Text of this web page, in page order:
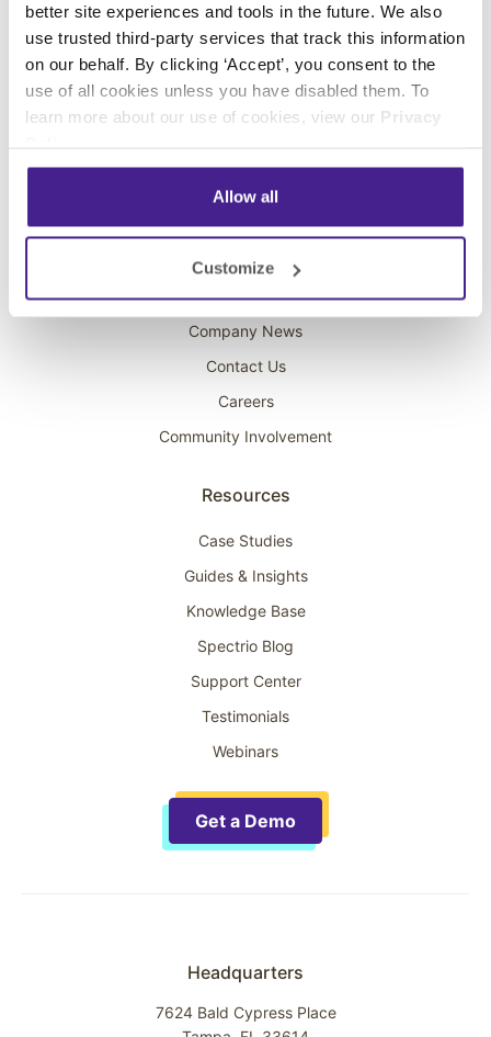
better site experiences and tools in the future. We also
use trusted third-party services that track this information
on our behalf. By clicking ‘Accept’, you consent to the
use of all cookies unless you have disabled them. To
learn more about our use of cookies, view our Privacy
Allow all
Customize
Interactive Kiosks
Wi-Fi Marketing
Overhead Music
On-Hold Marketing
About Spectrio
Acquisitions
Company News
Contact Us
Careers
Community Involvement
Resources
Case Studies
Guides & Insights
Knowledge Base
Spectrio Blog
Support Center
Testimonials
Webinars
Get a Demo
Headquarters
7624 Bald Cypress Place